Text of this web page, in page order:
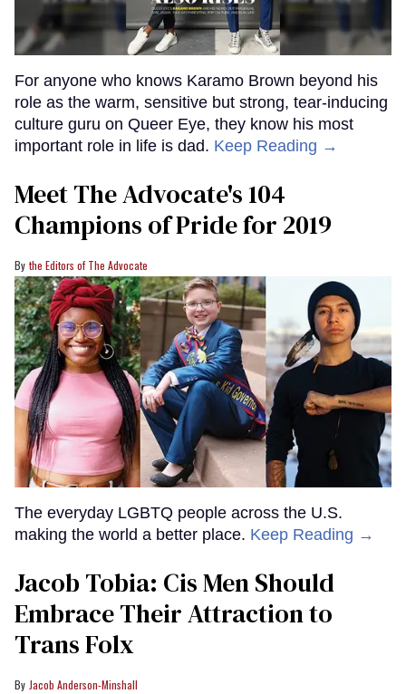
For anyone who knows Karamo Brown beyond his
role as the warm, sensitive but strong, tear-inducing
culture guru on Queer Eye, they know his most
important role in life is dad. Keep Reading →
Meet The Advocate's 104
Champions of Pride for 2019
the Editors of The Advocate
The everyday LGBTQ people across the U.S.
making the world a better place. Keep Reading →
Jacob Tobia: Cis Men Should
Embrace Their Attraction to
Trans Folx
Jacob Anderson-Minshall